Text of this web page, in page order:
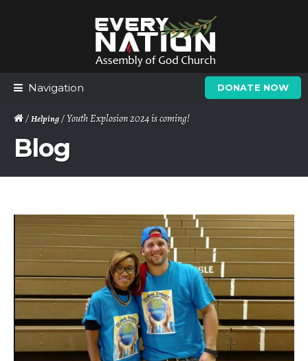
Navigation DONATE NOW
/Helping/ Youth Explosion 2024 is coming!
Blog